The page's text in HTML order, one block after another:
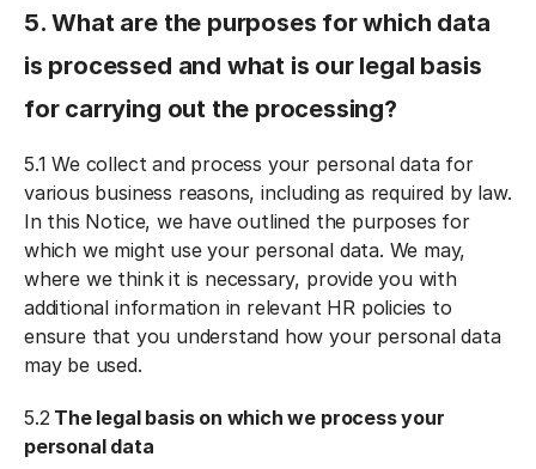
5. What are the purposes for which data
is processed and what is our legal basis
for carrying out the processing?
5.1 We collect and process your personal data for
various business reasons, including as required by law.
In this Notice, we have outlined the purposes for
which we might use your personal data. We may,
where we think it is necessary, provide you with
additional information in relevant HR policies to
ensure that you understand how your personal data
may be used.
5.2The legal basis on which we process your
personal data